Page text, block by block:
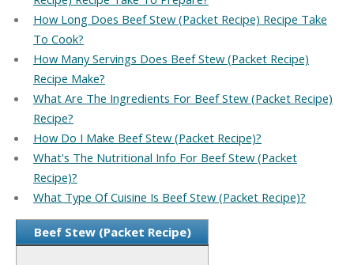
How Long Does Beef Stew (Packet Recipe) Recipe Take
To Cook?
How Many Servings Does Beef Stew (Packet Recipe)
Recipe Make?
What Are The Ingredients For Beef Stew (Packet Recipe)
Recipe?
How Do I Make Beef Stew (Packet Recipe)?
What's The Nutritional Info For Beef Stew (Packet
Recipe)?
What Type Of Cuisine Is Beef Stew (Packet Recipe)?
Beef Stew (Packet Recipe)